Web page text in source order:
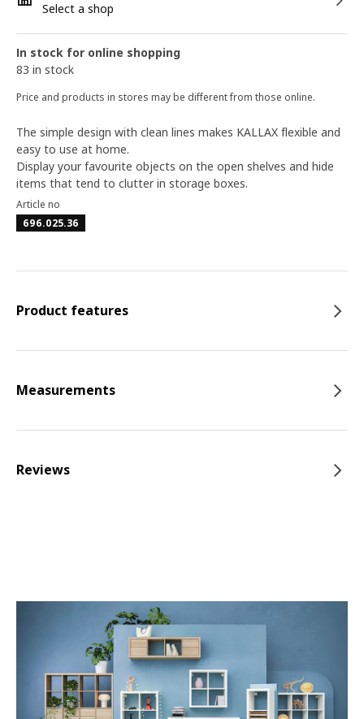
Select a shop
In stock for online shopping
83 in stock
Price and products in stores may be different from those online.
The simple design with clean lines makes KALLAX flexible and
easy to use at home. ​
Display your favourite objects on the open shelves and hide
items that tend to clutter in storage boxes.
Article no
696.025.36
Product features
Measurements
Reviews